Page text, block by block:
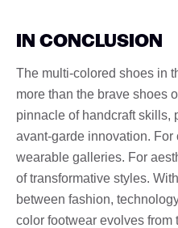
IN CONCLUSION
The multi-colored shoes in
more than the brave shoes
pinnacle of handcraft skills,
avant-garde innovation.
wearable galleries. For
of transformative styles.
between fashion,
color footwear evolves from